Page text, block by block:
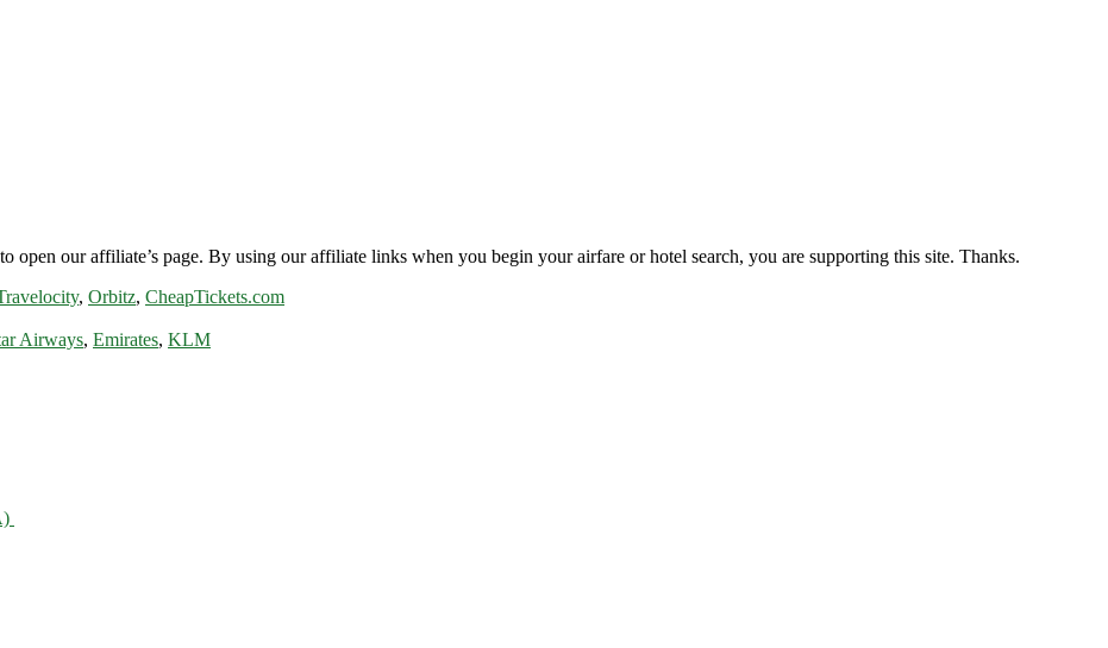
open our affiliate’s page. By using our affiliate links when you begin your airfare or hotel search, you are supporting this site. Thanks.
, Orbitz, CheapTickets.com
Airways, Emirates, KLM